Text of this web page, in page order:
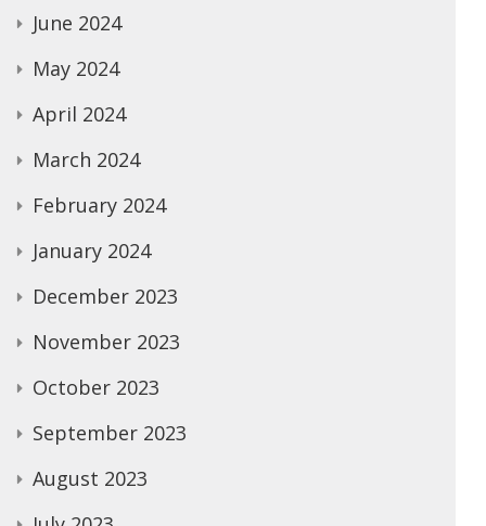
June 2024
May 2024
April 2024
March 2024
February 2024
January 2024
December 2023
November 2023
October 2023
September 2023
August 2023